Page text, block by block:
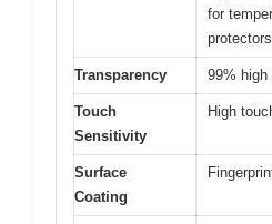
for
Transparency 99%
Touch
Sensitivity
High
Surface
Coating